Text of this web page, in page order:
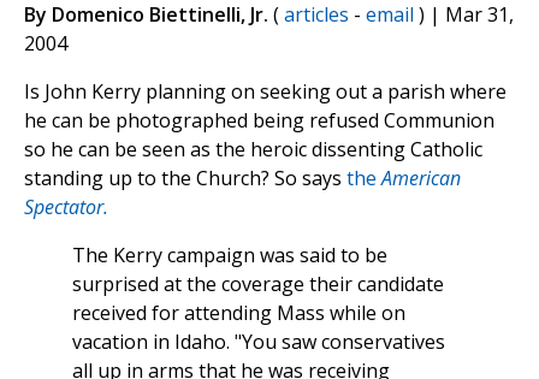
By Domenico Biettinelli, Jr. (articles - email ) | Mar 31,
2004
Is John Kerry planning on seeking out a parish where
he can be photographed being refused Communion
so he can be seen as the heroic dissenting Catholic
standing up to the Church? So says theAmerican
Spectator.
The Kerry campaign was said to be
surprised at the coverage their candidate
received for attending Mass while on
vacation in Idaho. "You saw conservatives
all up in arms that he was receiving